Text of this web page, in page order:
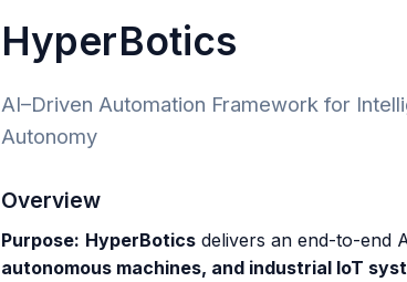
HyperBotics
AI–Driven Automation Framework for
Autonomy
Overview
Purpose: HyperBotics delivers an end-to-end
autonomous machines, and industrial IoT